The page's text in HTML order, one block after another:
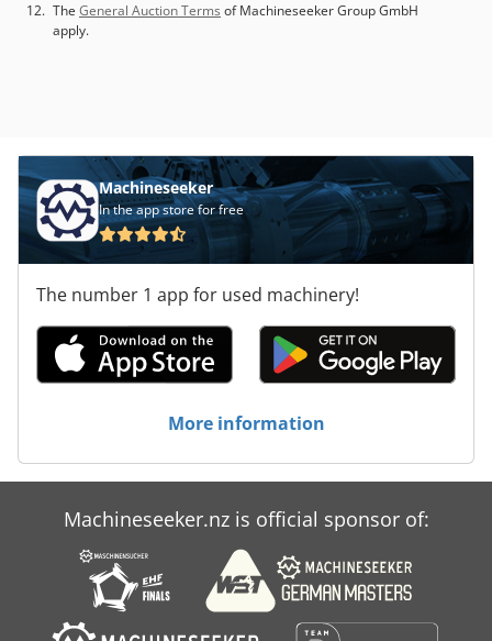
The General Auction Terms of Machineseeker Group GmbH
apply.
Machineseeker
In the app store for free
The number 1 app for used machinery!
More information
Machineseeker.nz is official sponsor of: